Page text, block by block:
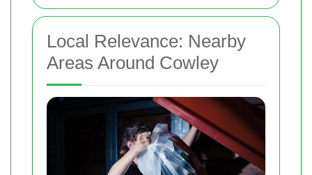
Local Relevance: Nearby
Areas Around Cowley